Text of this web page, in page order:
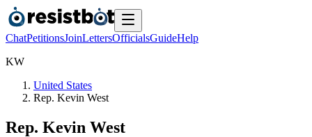
ChatPetitionsJoinLettersOfficialsGuideHelp
KW
United States
Rep. Kevin West
Rep. Kevin West